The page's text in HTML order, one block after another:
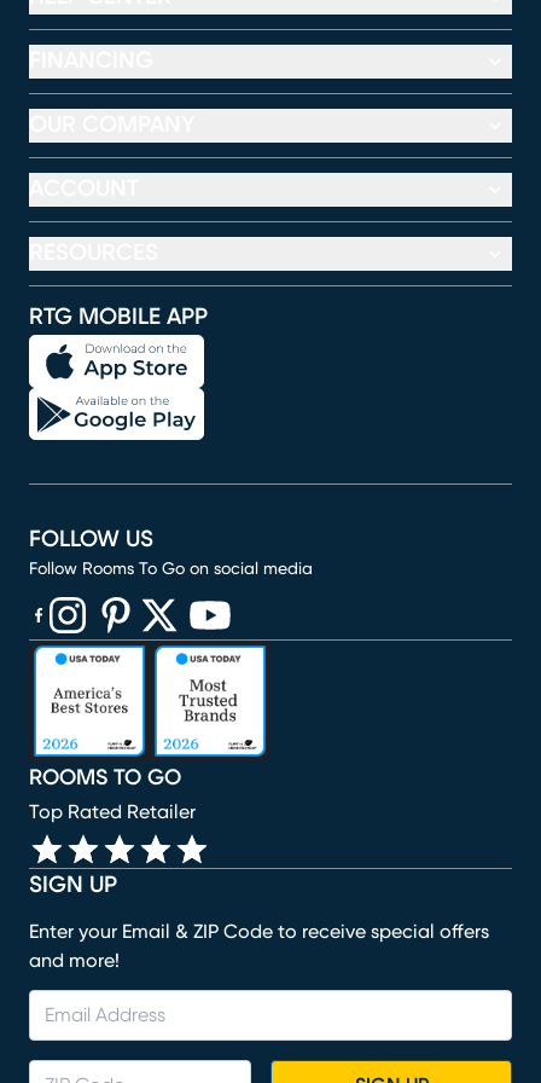
RTG MOBILE APP
SIGN UP
Enter your Email & ZIP Code to receive special offers
and more!
ROOMS TO GO
Top Rated Retailer
FOLLOW US
Follow Rooms To Go on social media
(opens in new window)
(opens in new window)
(opens in new window)
(opens in new window)
(opens in new window)